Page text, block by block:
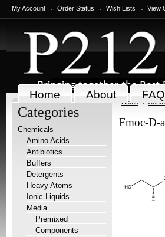
My Account Order Status Wish Lists View
Home About
Categories
Chemicals
Amino Acids
Antibiotics
Buffers
Detergents
Heavy Atoms
Ionic Liquids
Media
Premixed
Components
Home
Fmoc-D-